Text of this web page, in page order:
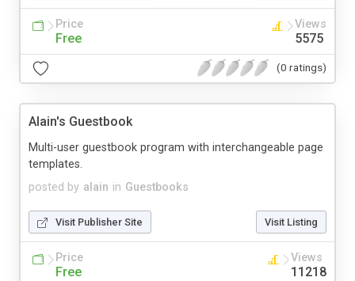
Price
Free
Views
5575
(0 ratings)
Alain's Guestbook
posted by alain in Guestbooks
Multi-user guestbook program with interchangeable page
templates.
Visit Publisher Site Visit Listing
Price
Free
Views
11218